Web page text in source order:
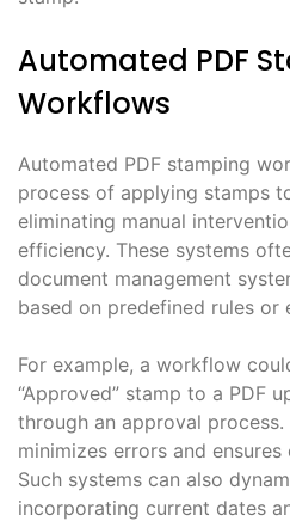
Automated PDF
Workflows
Automated PDF stamping
process of applying stamps
eliminating manual
efficiency. These systems
document management
based on predefined rules or
For example, a workflow
“Approved” stamp to a PDF
through an approval
minimizes errors and
Such systems can also
incorporating current dates